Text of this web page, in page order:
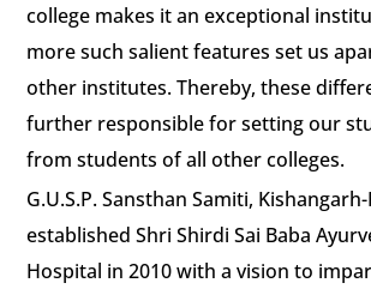
college makes it an exceptional
more such salient features set us
other institutes. Thereby, these
further responsible for setting our
from students of all other colleges.
G.U.S.P. Sansthan Samiti,
established Shri Shirdi Sai Baba
Hospital in 2010 with a vision to